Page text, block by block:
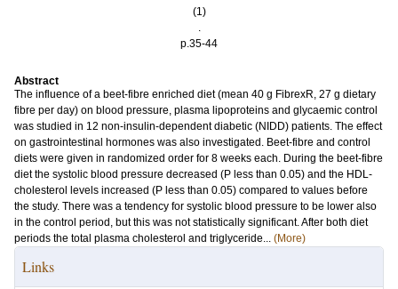
(1)
.
p.35-44
Abstract
The influence of a beet-fibre enriched diet (mean 40 g FibrexR, 27 g dietary
fibre per day) on blood pressure, plasma lipoproteins and glycaemic control
was studied in 12 non-insulin-dependent diabetic (NIDD) patients. The effect
on gastrointestinal hormones was also investigated. Beet-fibre and control
diets were given in randomized order for 8 weeks each. During the beet-fibre
diet the systolic blood pressure decreased (P less than 0.05) and the HDL-
cholesterol levels increased (P less than 0.05) compared to values before
the study. There was a tendency for systolic blood pressure to be lower also
in the control period, but this was not statistically significant. After both diet
periods the total plasma cholesterol and triglyceride... (More)
Links